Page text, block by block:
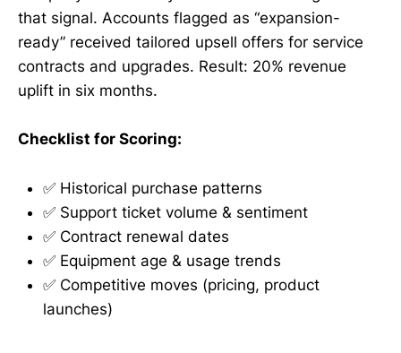
that signal. Accounts flagged as “expansion-
ready” received tailored upsell offers for service
contracts and upgrades. Result: 20% revenue
uplift in six months.
Checklist for Scoring:
✅ Historical purchase patterns
✅ Support ticket volume & sentiment
✅ Contract renewal dates
✅ Equipment age & usage trends
✅ Competitive moves (pricing, product
launches)